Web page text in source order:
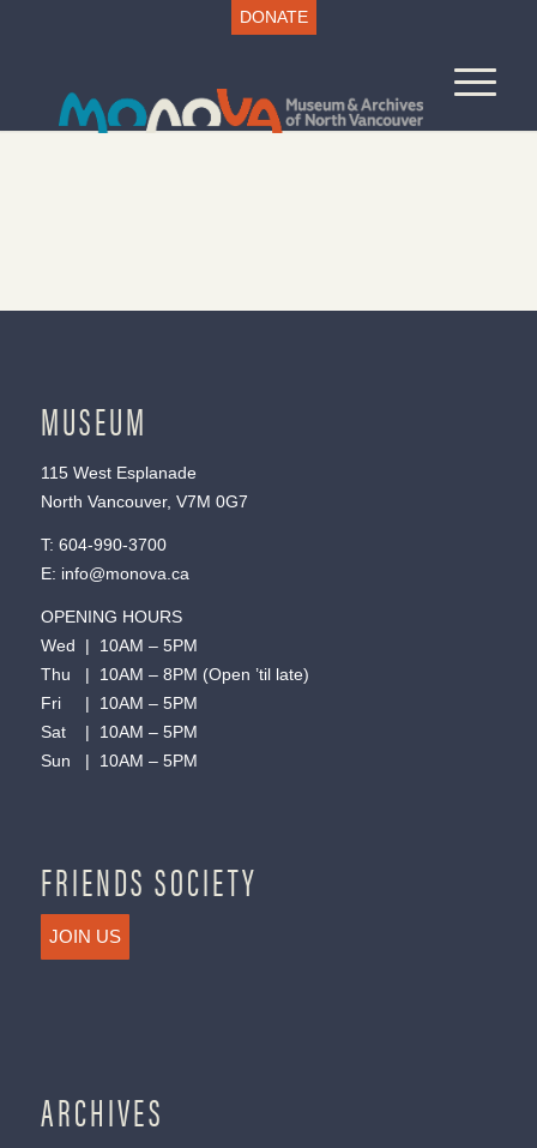
DONATE
MUSEUM
115 West Esplanade
North Vancouver, V7M 0G7
T: 604-990-3700
E: info@monova.ca
OPENING HOURS
Wed | 10AM – 5PM
Thu | 10AM – 8PM (Open ’til late)
Fri | 10AM – 5PM
Sat | 10AM – 5PM
Sun | 10AM – 5PM
FRIENDS SOCIETY
JOIN US
ARCHIVES